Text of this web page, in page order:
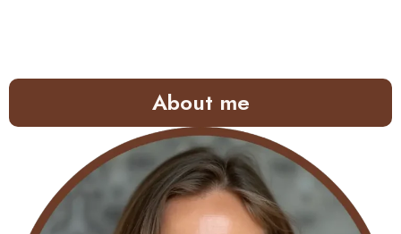
About me